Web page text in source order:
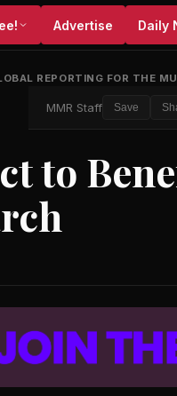
Advertise Daily
REPORTING FOR THE
MMR Staff Save
to